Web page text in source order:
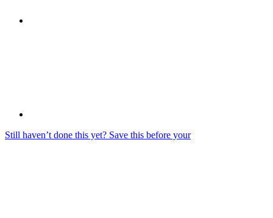
Still haven’t done this yet? Save this before your